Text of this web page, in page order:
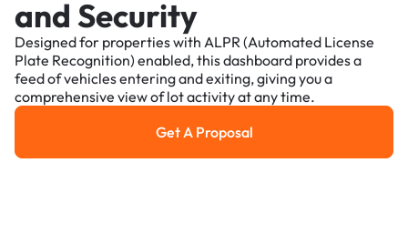
and Security
Designed for properties with ALPR (Automated License
Plate Recognition) enabled, this dashboard provides a
feed of vehicles entering and exiting, giving you a
comprehensive view of lot activity at any time.
Get a Proposal
Get A Proposal